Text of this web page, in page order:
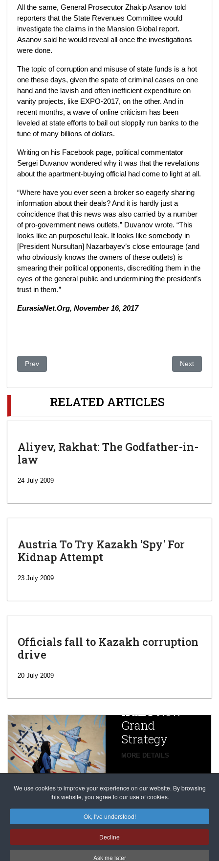
We use cookies to improve your experience on our website. By browsing
this website, you agree to our use of cookies.
Ok, I've understood!
Decline
Ask me later
All the same, General Prosecutor Zhakip Asanov told
reporters that the State Revenues Committee would
investigate the claims in the Mansion Global report.
Asanov said he would reveal all once the investigations
were done.
The topic of corruption and misuse of state funds is a hot
one these days, given the spate of criminal cases on one
hand and the lavish and often inefficient expenditure on
vanity projects, like EXPO-2017, on the other. And in
recent months, a wave of online criticism has been
leveled at state efforts to bail out sloppily run banks to the
tune of many billions of dollars.
Writing on his Facebook page, political commentator
Sergei Duvanov wondered why it was that the revelations
about the apartment-buying official had come to light at all.
“Where have you ever seen a broker so eagerly sharing
information about their deals? And it is hardly just a
coincidence that this news was also carried by a number
of pro-government news outlets,” Duvanov wrote. “This
looks like an purposeful leak. It looks like somebody in
[President Nursultan] Nazarbayev’s close entourage (and
who obviously knows the owners of these outlets) is
smearing their political opponents, discrediting them in the
eyes of the general public and undermining the president’s
trust in them.”
EurasiaNet.Org, November 16, 2017
Previous article: Geopolitical ambitions of Turkey in Central
Prev Next article:
Next
RELATED ARTICLES
Aliyev, Rakhat: The Godfather-in-
law
24 July 2009
Austria To Try Kazakh 'Spy' For
Kidnap Attempt
23 July 2009
Officials fall to Kazakh corruption
drive
20 July 2009
Iran’sNew
Grand
Strategy
MORE DETAILS
China
Targets,
Beijing’s
global
campaign
against
dissenters
continues
MORE DETAILS
Franceto try
alleged
Magnitsky
Affair
mastermind
Dimitry
Klyuev in
absentia